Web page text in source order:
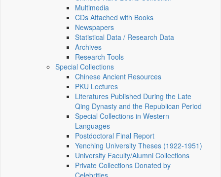
Multimedia
CDs Attached with Books
Newspapers
Statistical Data / Research Data
Archives
Research Tools
Special Collections
Chinese Ancient Resources
PKU Lectures
Literatures Published During the Late
Qing Dynasty and the Republican Period
Special Collections in Western
Languages
Postdoctoral Final Report
Yenching University Theses (1922‑1951)
University Faculty/Alumni Collections
Private Collections Donated by